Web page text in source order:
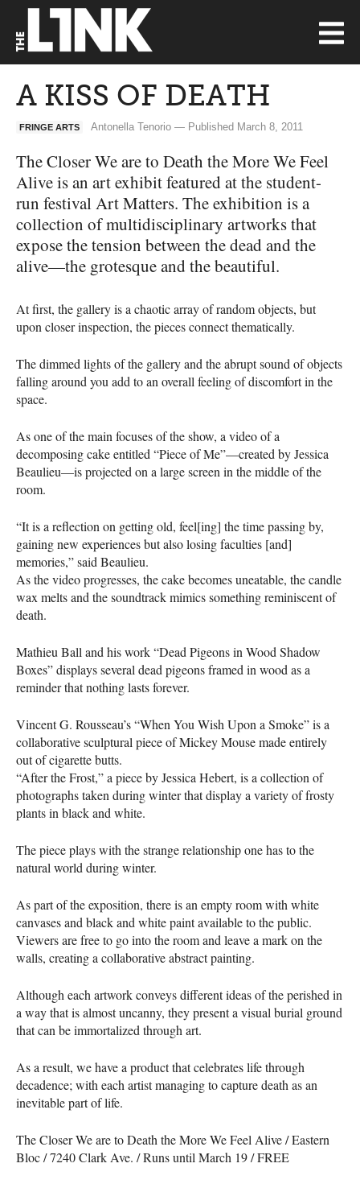
A KISS OF DEATH
FRINGE ARTS Antonella Tenorio — Published March 8, 2011
The Closer We are to Death the More We Feel
Alive is an art exhibit featured at the student-
run festival Art Matters. The exhibition is a
collection of multidisciplinary artworks that
expose the tension between the dead and the
alive—the grotesque and the beautiful.
At first, the gallery is a chaotic array of random objects, but
upon closer inspection, the pieces connect thematically.
The dimmed lights of the gallery and the abrupt sound of objects
falling around you add to an overall feeling of discomfort in the
space.
As one of the main focuses of the show, a video of a
decomposing cake entitled “Piece of Me”—created by Jessica
Beaulieu—is projected on a large screen in the middle of the
room.
“It is a reflection on getting old, feel[ing] the time passing by,
gaining new experiences but also losing faculties [and]
memories,” said Beaulieu.
As the video progresses, the cake becomes uneatable, the candle
wax melts and the soundtrack mimics something reminiscent of
death.
Mathieu Ball and his work “Dead Pigeons in Wood Shadow
Boxes” displays several dead pigeons framed in wood as a
reminder that nothing lasts forever.
Vincent G. Rousseau’s “When You Wish Upon a Smoke” is a
collaborative sculptural piece of Mickey Mouse made entirely
out of cigarette butts.
“After the Frost,” a piece by Jessica Hebert, is a collection of
photographs taken during winter that display a variety of frosty
plants in black and white.
The piece plays with the strange relationship one has to the
natural world during winter.
As part of the exposition, there is an empty room with white
canvases and black and white paint available to the public.
Viewers are free to go into the room and leave a mark on the
walls, creating a collaborative abstract painting.
Although each artwork conveys different ideas of the perished in
a way that is almost uncanny, they present a visual burial ground
that can be immortalized through art.
As a result, we have a product that celebrates life through
decadence; with each artist managing to capture death as an
inevitable part of life.
The Closer We are to Death the More We Feel Alive / Eastern
Bloc / 7240 Clark Ave. / Runs until March 19 /FREE